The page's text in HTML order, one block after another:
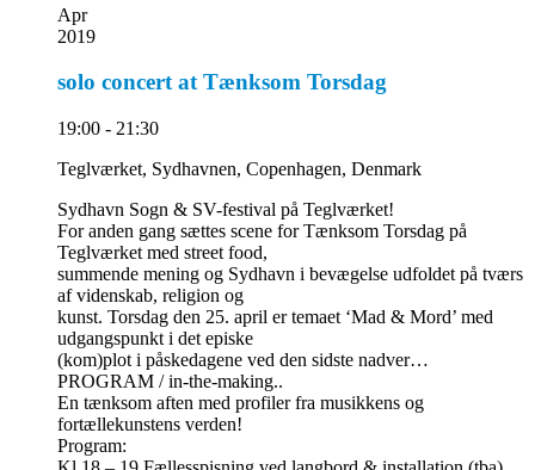
Apr
2019
solo concert at Tænksom Torsdag
19:00 - 21:30
Teglværket, Sydhavnen, Copenhagen, Denmark
Sydhavn Sogn & SV-festival på Teglværket!
For anden gang sættes scene for Tænksom Torsdag på
Teglværket med street food,
summende mening og Sydhavn i bevægelse udfoldet på tværs
af videnskab, religion og
kunst. Torsdag den 25. april er temaet ‘Mad & Mord’ med
udgangspunkt i det episke
(kom)plot i påskedagene ved den sidste nadver…
PROGRAM / in-the-making..
En tænksom aften med profiler fra musikkens og
fortællekunstens verden!
Program: